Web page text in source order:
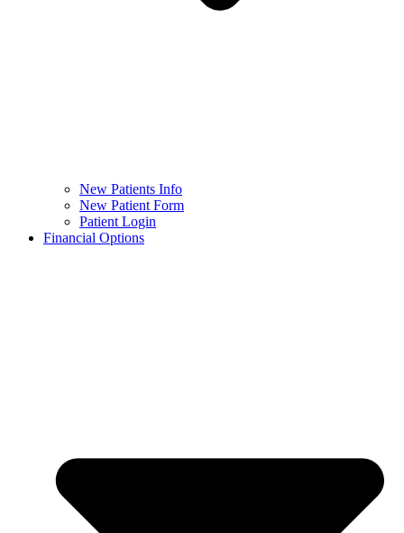
New Patients Info
New Patient Form
Patient Login
Financial Options